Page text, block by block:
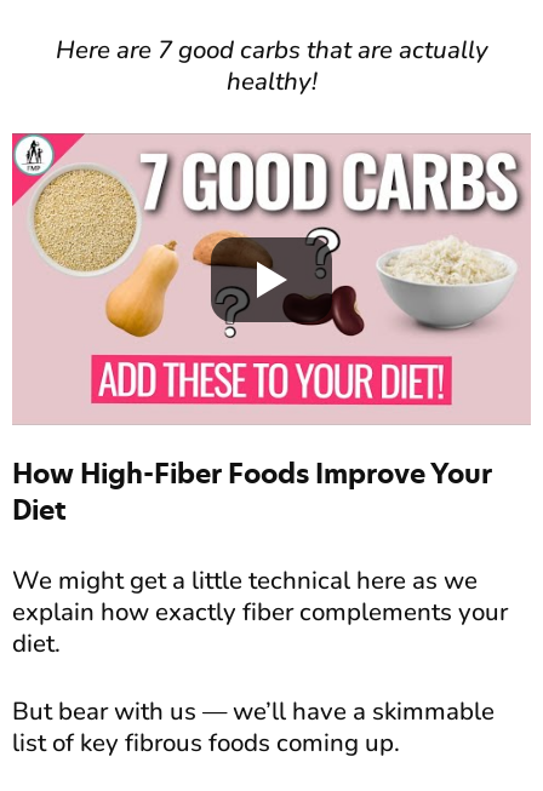
Here are 7 good carbs that are actually
healthy!
How High-Fiber Foods Improve Your
Diet
We might get a little technical here as we
explain how exactly fiber complements your
diet.
But bear with us — we’ll have a skimmable
list of key fibrous foods coming up.